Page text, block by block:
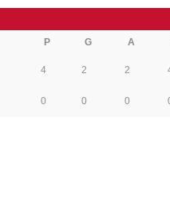
P G A
4 2 2
0 0 0